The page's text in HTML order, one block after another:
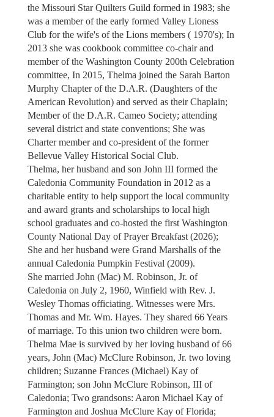
the Missouri Star Quilters Guild formed in 1983; she
was a member of the early formed Valley Lioness
Club for the wife's of the Lions members ( 1970's); In
2013 she was cookbook committee co-chair and
member of the Washington County 200th Celebration
committee, In 2015, Thelma joined the Sarah Barton
Murphy Chapter of the D.A.R. (Daughters of the
American Revolution) and served as their Chaplain;
Member of the D.A.R. Cameo Society; attending
several district and state conventions; She was
Charter member and co-president of the former
Bellevue Valley Historical Social Club.
Thelma, her husband and son John III formed the
Caledonia Community Foundation in 2012 as a
charitable entity to help support the local community
and award grants and scholarships to local high
school graduates and co-hosted the first Washington
County National Day of Prayer Breakfast (2026);
She and her husband were Grand Marshalls of the
annual Caledonia Pumpkin Festival (2009).
She married John (Mac) M. Robinson, Jr. of
Caledonia on July 2, 1960, Winfield with Rev. J.
Wesley Thomas officiating. Witnesses were Mrs.
Thomas and Mr. Wm. Hayes. They shared 66 Years
of marriage. To this union two children were born.
Thelma Mae is survived by her loving husband of 66
years, John (Mac) McClure Robinson, Jr. two loving
children; Suzanne Frances (Michael) Kay of
Farmington; son John McClure Robinson, III of
Caledonia; Two grandsons: Aaron Michael Kay of
Farmington and Joshua McClure Kay of Florida;